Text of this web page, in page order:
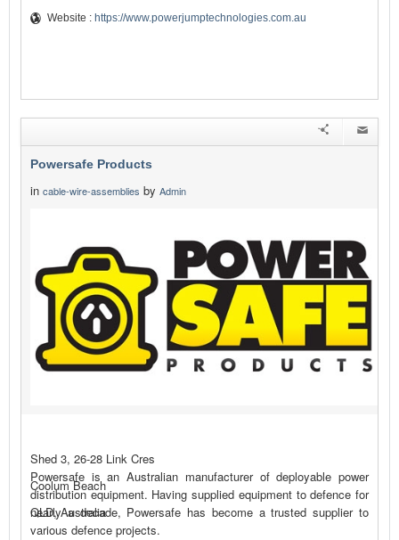
Website : https://www.powerjumptechnologies.com.au
Powersafe Products
in cable-wire-assemblies by Admin
Powersafe is an Australian manufacturer of deployable power
distribution equipment. Having supplied equipment to defence for
nearly a decade, Powersafe has become a trusted supplier to
various defence projects.
Shed 3, 26-28 Link Cres
Coolum Beach
QLD, Australia